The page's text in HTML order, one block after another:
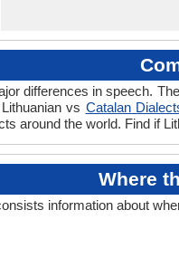
differences in speech.
vs Catalan
around the world. Find if
Where
information about